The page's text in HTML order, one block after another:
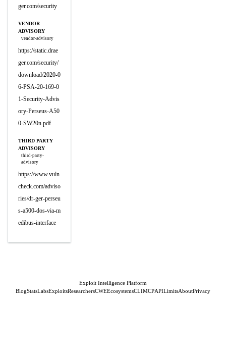
ger.com/security
VENDOR
ADVISORY
vendor-advisory
https://static.drae
ger.com/security/
download/2020-0
6-PSA-20-169-0
1-Security-Advis
ory-Perseus-A50
0-SW20n.pdf
THIRD PARTY
ADVISORY
third-party-
advisory
https://www.vuln
check.com/adviso
ries/dr-ger-perseu
s-a500-dos-via-m
edibus-interface
Exploit Intelligence Platform
BlogStatsLabsExploitsResearchersCWEEcosystemsCLIMCPAPILimitsAboutPrivacy